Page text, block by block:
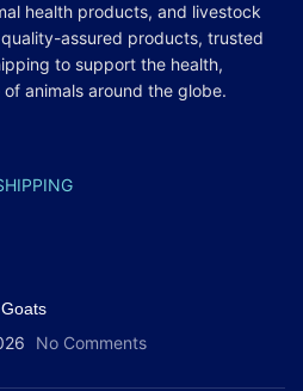
health products, and livestock
quality-assured products, trusted
to support the health,
of animals around the globe.
No Comments